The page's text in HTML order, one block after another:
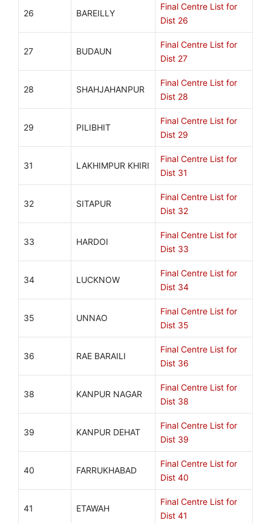
26 BAREILLY
Final Centre List for
Dist 26
27 BUDAUN
Final Centre List for
Dist 27
28 SHAHJAHANPUR
Final Centre List for
Dist 28
29 PILIBHIT
Final Centre List for
Dist 29
31 LAKHIMPUR KHIRI
Final Centre List for
Dist 31
32 SITAPUR
Final Centre List for
Dist 32
33 HARDOI
Final Centre List for
Dist 33
34 LUCKNOW
Final Centre List for
Dist 34
35 UNNAO
Final Centre List for
Dist 35
36 RAE BARAILI
Final Centre List for
Dist 36
38 KANPUR NAGAR
Final Centre List for
Dist 38
39 KANPUR DEHAT
Final Centre List for
Dist 39
40 FARRUKHABAD
Final Centre List for
Dist 40
41 ETAWAH
Final Centre List for
Dist 41